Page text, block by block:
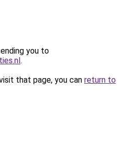
you to
.
that page, you can return to